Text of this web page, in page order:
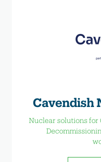
Cavendish
Nuclear solutions for